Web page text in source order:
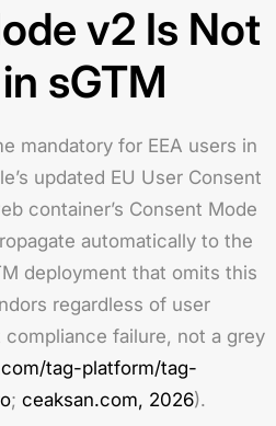
v2 Is Not
sGTM
mandatory for EEA users in
updated EU User Consent
container’s Consent Mode
automatically to the
deployment that omits this
regardless of user
failure, not a grey
tag-platform/tag-
; ceaksan.com, 2026).